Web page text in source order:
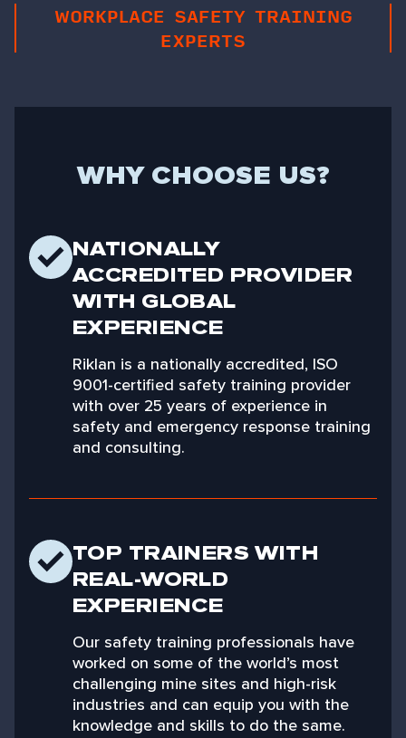
WORKPLACE SAFETY TRAINING
EXPERTS
WHY CHOOSE US?
NATIONALLY
ACCREDITED PROVIDER
WITH GLOBAL
EXPERIENCE
Riklan is a nationally accredited, ISO
9001-certified safety training provider
with over 25 years of experience in
safety and emergency response training
and consulting.
TOP TRAINERS WITH
REAL-WORLD
EXPERIENCE
Our safety training professionals have
worked on some of the world’s most
challenging mine sites and high-risk
industries and can equip you with the
knowledge and skills to do the same.